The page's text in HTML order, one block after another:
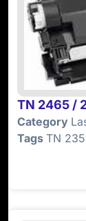
TN 2465 /
Category
Tags TN